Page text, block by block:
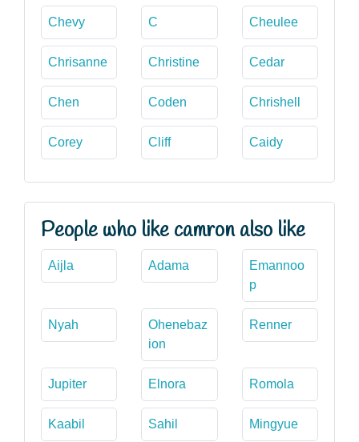
Chevy C Cheulee
Chrisanne Christine Cedar
Chen Coden Chrishell
Corey Cliff Caidy
People who like camron also like
Aijla Adama
Emannoo
p
Nyah
Ohenebaz
ion
Renner
Jupiter Elnora Romola
Kaabil Sahil Mingyue